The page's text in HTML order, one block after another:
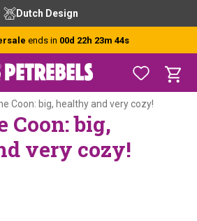
advice from our experts
ends in 00d 22h 23m 42s
Coon: big, healthy and very cozy!
Coon: big,
very cozy!